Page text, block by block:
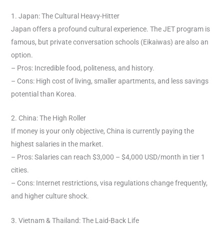
1. Japan: The Cultural Heavy-Hitter
Japan offers a profound cultural experience. The JET program is
famous, but private conversation schools (Eikaiwas) are also an
option.
– Pros: Incredible food, politeness, and history.
– Cons: High cost of living, smaller apartments, and less savings
potential than Korea.
2. China: The High Roller
If money is your only objective, China is currently paying the
highest salaries in the market.
– Pros: Salaries can reach $3,000 – $4,000 USD/month in tier 1
cities.
– Cons: Internet restrictions, visa regulations change frequently,
and higher culture shock.
3. Vietnam & Thailand: The Laid-Back Life